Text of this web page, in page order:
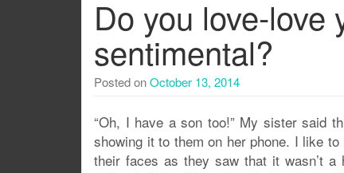
Do you love-love
sentimental?
Posted onOctober 13, 2014
“Oh, I have a son too!” My sister said
showing it to them on her phone. I like
their faces as they saw that it wasn’t a